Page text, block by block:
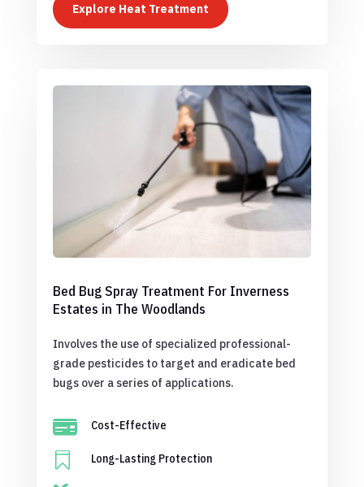
Explore Heat Treatment
Bed Bug Spray Treatment For Inverness
Estates in The Woodlands
Involves the use of specialized professional-
grade pesticides to target and eradicate bed
bugs over a series of applications.
 Cost-Effective
 Long-Lasting Protection